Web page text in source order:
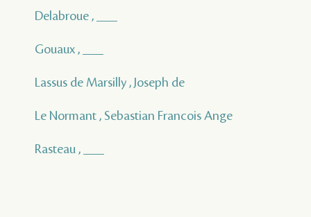
Delabroue , ___
Gouaux , ___
Lassus de Marsilly , Joseph de
Le Normant , Sebastian Francois Ange
Rasteau , ___